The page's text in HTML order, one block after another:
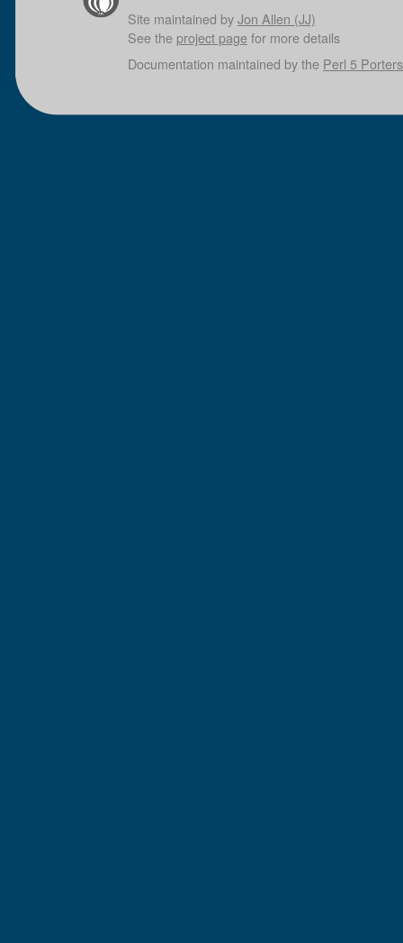
Site maintained byJon Allen (JJ)
See the project pagefor more details
Documentation maintained by the Perl 5 Porters